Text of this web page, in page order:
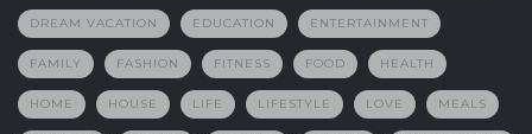
DREAM VACATION EDUCATION ENTERTAINMENT
FAMILY FASHION FITNESS FOOD HEALTH
HOME HOUSE LIFE LIFESTYLE LOVE MEALS